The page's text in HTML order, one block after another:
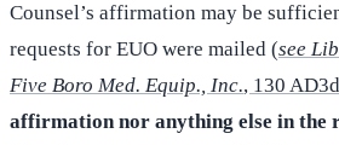
Counsel’s affirmation may be
requests for EUO were mailed (see
Five Boro Med. Equip., Inc., 130
affirmation nor anything else in the